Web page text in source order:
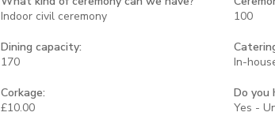
Indoor civil ceremony
100
Dining capacity:
170
In-
Corkage:
£10.00
Do you
Yes -